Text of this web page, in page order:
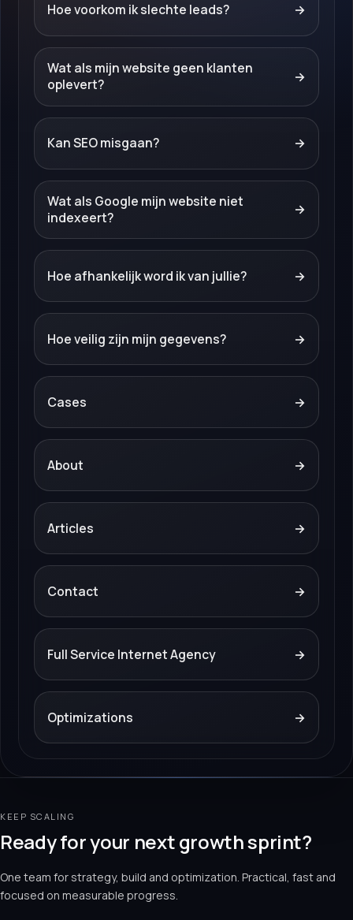
Hoe voorkom ik slechte leads? →
Wat als mijn website geen klanten
oplevert?
→
Kan SEO misgaan? →
Wat als Google mijn website niet
indexeert?
→
Hoe afhankelijk word ik van jullie? →
Hoe veilig zijn mijn gegevens? →
Cases →
About →
Articles →
Contact →
Full Service Internet Agency →
Optimizations →
KEEP SCALING
Ready for your next growth sprint?
One team for strategy, build and optimization. Practical, fast and
focused on measurable progress.